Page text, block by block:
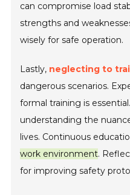
can compromise load
strengths and
wisely for safe operation.
Lastly, neglecting to
dangerous scenarios.
formal training is
understanding the
lives. Continuous
work environment.
for improving safety